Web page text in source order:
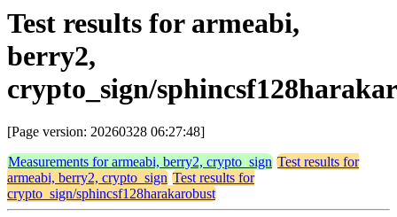
Test results for armeabi,
berry2,
crypto_sign/
[Page version: 20260328 06:27:48]
Measurements for armeabi, berry2, crypto_sign Test results for
armeabi, berry2, crypto_sign Test results for
crypto_sign/sphincsf128harakarobust